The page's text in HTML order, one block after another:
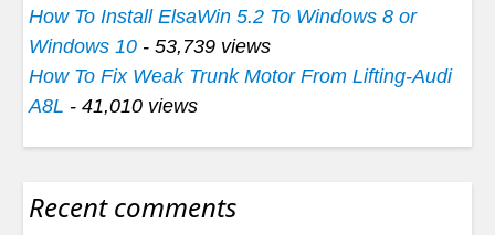
How To Install ElsaWin 5.2 To Windows 8 or
Windows 10 - 53,739 views
How To Fix Weak Trunk Motor From Lifting-Audi
A8L - 41,010 views
Recent comments